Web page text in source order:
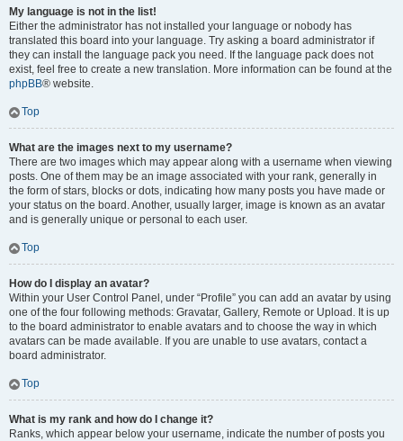
My language is not in the list!
Either the administrator has not installed your language or nobody has
translated this board into your language. Try asking a board administrator if
they can install the language pack you need. If the language pack does not
exist, feel free to create a new translation. More information can be found at the
phpBB® website.
Top
What are the images next to my username?
There are two images which may appear along with a username when viewing
posts. One of them may be an image associated with your rank, generally in
the form of stars, blocks or dots, indicating how many posts you have made or
your status on the board. Another, usually larger, image is known as an avatar
and is generally unique or personal to each user.
Top
How do I display an avatar?
Within your User Control Panel, under “Profile” you can add an avatar by using
one of the four following methods: Gravatar, Gallery, Remote or Upload. It is up
to the board administrator to enable avatars and to choose the way in which
avatars can be made available. If you are unable to use avatars, contact a
board administrator.
Top
What is my rank and how do I change it?
Ranks, which appear below your username, indicate the number of posts you